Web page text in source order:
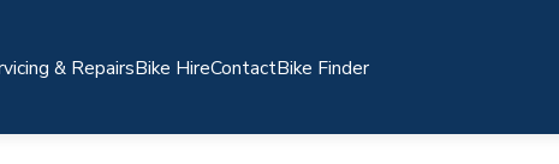
& RepairsBike HireContactBike Finder